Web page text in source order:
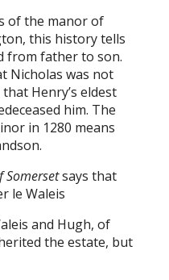
of the manor of
this history tells
from father to son.
Nicholas was not
Henry’s eldest
him. The
in 1280 means
Somersetsays that
le Waleis
and Hugh, of
the estate, but